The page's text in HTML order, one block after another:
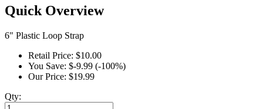
Quick Overview
6" Plastic Loop Strap
Retail Price: $10.00
You Save: $-9.99 (-100%)
Our Price: $19.99
Qty: